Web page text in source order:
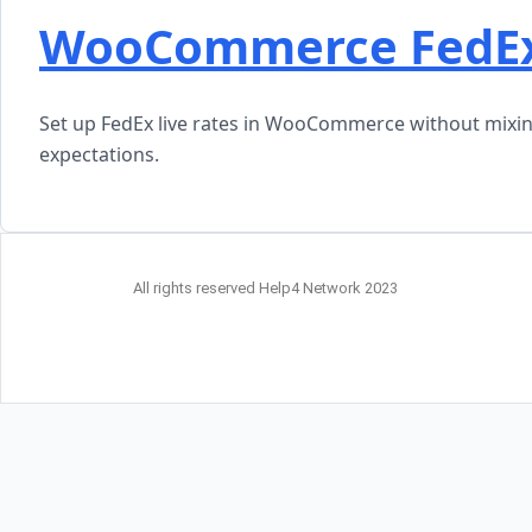
WooCommerce
Set up FedEx live rates in WooCommerce without
expectations.
All rights reserved Help4 Network 2023